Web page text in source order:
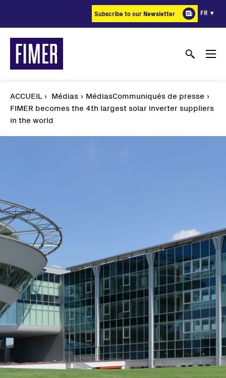
principal
Subscribe to our Newsletter FR
ACCUEIL Médias
MédiasCommuniqués de presse
FIMER becomes the 4th largest solar inverter suppliers
in the world